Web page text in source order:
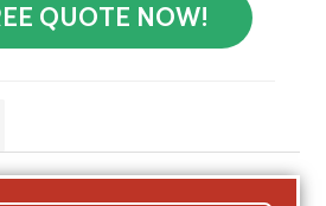
QUOTE NOW!